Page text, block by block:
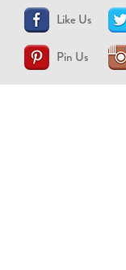
Like Us
Pin Us